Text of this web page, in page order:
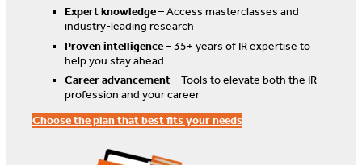
Expert knowledge– Access masterclasses and
industry-leading research
Proven intelligence– 35+ years of IR expertise to
help you stay ahead
Career advancement– Tools to elevate both the IR
profession and your career
Choose the plan that best fits your needs